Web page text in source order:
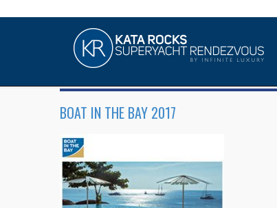
BOAT IN THE BAY 2017